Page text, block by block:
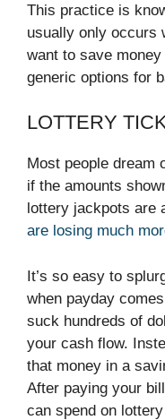
This practice is
usually only occurs
want to save
generic options for
LOTTERY
Most people dream
if the amounts
lottery jackpots are
are losing much
It’s so easy to
when payday
suck hundreds of
your cash flow.
that money in a
After paying your
can spend on